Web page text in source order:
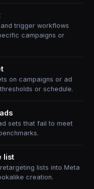
trigger workflows
campaigns or
on campaigns or ad
or schedule.
sets that fail to meet
list
lists into Meta
creation.